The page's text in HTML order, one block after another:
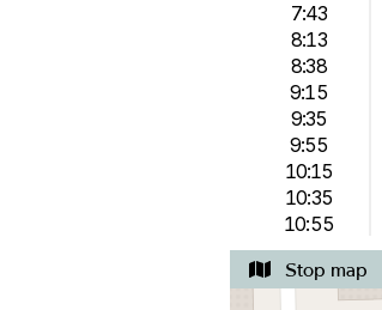
7:43
8:13
8:38
9:15
9:35
9:55
10:15
10:35
10:55
Stop map